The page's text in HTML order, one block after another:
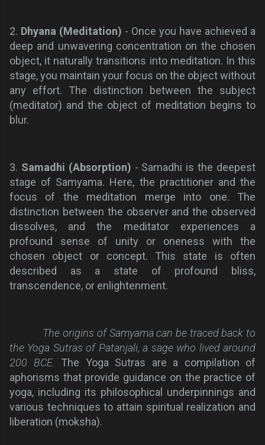
2. Dhyana (Meditation) - Once you have achieved a
deep and unwavering concentration on the chosen
object, it naturally transitions into meditation. In this
stage, you maintain your focus on the object without
any effort. The distinction between the subject
(meditator) and the object of meditation begins to
blur.
3. Samadhi (Absorption) - Samadhi is the deepest
stage of Samyama. Here, the practitioner and the
focus of the meditation merge into one. The
distinction between the observer and the observed
dissolves, and the meditator experiences a
profound sense of unity or oneness with the
chosen object or concept. This state is often
described as a state of profound bliss,
transcendence, or enlightenment.
The origins of Samyama can be traced back to
the Yoga Sutras of Patanjali, a sage who lived around
200 BCE.
The Yoga Sutras are a compilation of
aphorisms that provide guidance on the practice of
yoga, including its philosophical underpinnings and
various techniques to attain spiritual realization and
liberation (moksha).